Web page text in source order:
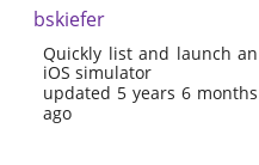
bskiefer
Quickly list and launch an
iOS simulator
updated 5 years 6 months
ago